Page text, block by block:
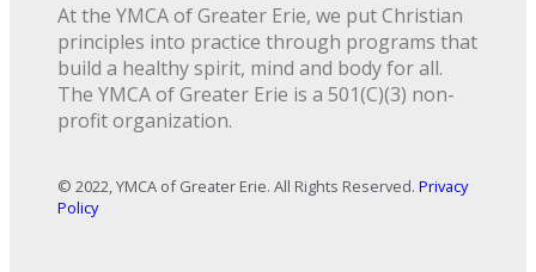
At the YMCA of Greater Erie, we put Christian
principles into practice through programs that
build a healthy spirit, mind and body for all.
The YMCA of Greater Erie is a 501(C)(3) non-
profit organization.
© 2022, YMCA of Greater Erie. All Rights Reserved. Privacy
Policy